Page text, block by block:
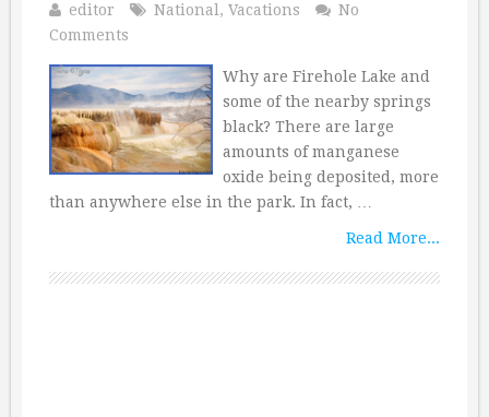
editor National , Vacations
No
Comments
Why are Firehole Lake and
some of the nearby springs
black? There are large
amounts of manganese
oxide being deposited, more
than anywhere else in the park. In fact, …
Read More...